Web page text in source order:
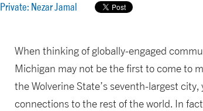
Private: Nezar Jamal
When thinking of globally-engaged
Michigan may not be the first to come to
the Wolverine State’s seventh-largest
connections to the rest of the world. In